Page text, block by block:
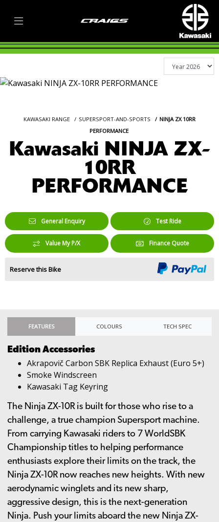
KAWASAKI RANGE SUPERSPORT-AND-SPORTS
NINJA ZX 10RR
PERFORMANCE
Kawasaki NINJA ZX-
10RR
PERFORMANCE
General Enquiry Test Ride
Value My P/X Finance Quote
Reserve this Bike
FEATURES COLOURS TECH SPEC
Edition Accessories
Akrapovič Carbon SBK Replica Exhaust (Euro 5+)
Smoke Windscreen
Kawasaki Tag Keyring
The Ninja ZX-10R is built for those who rise to a
challenge, a true champion Supersport machine.
From carrying Kawasaki riders to 7 WorldSBK
Championship titles to helping performance
enthusiasts explore their limits on the track, the
Ninja ZX-10R now reaches new heights. With new
aerodynamic winglets and its new sharp,
aggressive design, this is the next-generation
Ninja. Push your limits aboard the new Ninja ZX-